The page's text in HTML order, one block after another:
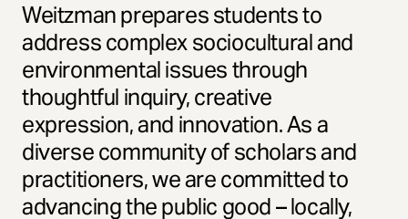
Weitzman prepares students to
address complex sociocultural and
environmental issues through
thoughtful inquiry, creative
expression, and innovation. As a
diverse community of scholars and
practitioners, we are committed to
advancing the public good – locally,